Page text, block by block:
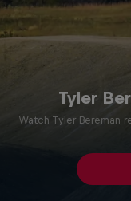
Tyler
Watch Tyler Bereman